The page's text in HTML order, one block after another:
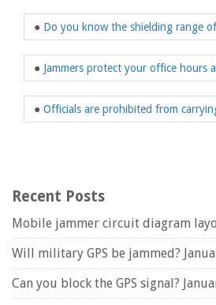
● Do you know the shielding range
● Jammers protect your office hours
● Officials are prohibited from
Recent Posts
Mobile jammer circuit diagram
Will military GPS be jammed?
Can you block the GPS signal?